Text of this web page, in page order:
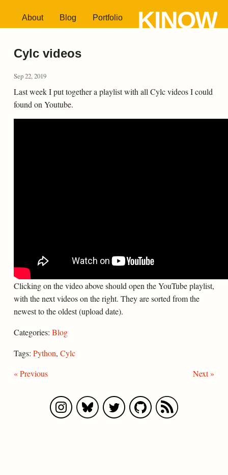
About Blog Portfolio KINOW
Cylc videos
Sep 22, 2019
Last week I put together a playlist with all Cylc videos I could
found on Youtube.
Clicking on the video above should open the YouTube playlist,
with the next videos on the right. They are sorted from the
newest to the oldest (upload date).
Categories: Blog
Tags: Python, Cylc
« Previous
Next »